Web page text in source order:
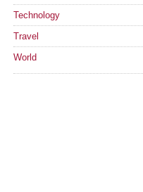
Technology
Travel
World